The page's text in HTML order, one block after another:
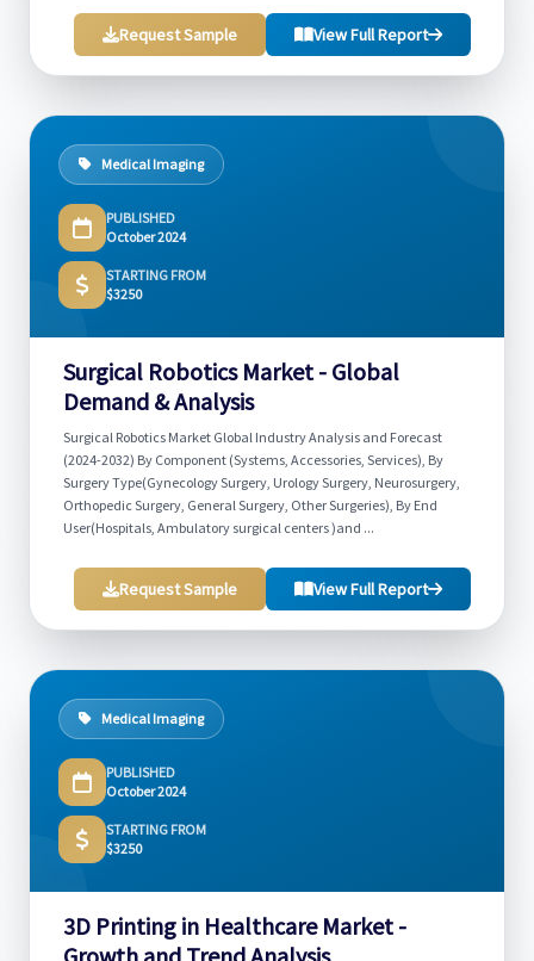
Request Sample View Full Report
Medical Imaging
PUBLISHED
October 2024
STARTING FROM
$3250
Surgical Robotics Market - Global
Demand & Analysis
Surgical Robotics Market Global Industry Analysis and Forecast
(2024-2032) By Component (Systems, Accessories, Services), By
Surgery Type(Gynecology Surgery, Urology Surgery, Neurosurgery,
Orthopedic Surgery, General Surgery, Other Surgeries), By End
User(Hospitals, Ambulatory surgical centers )and ...
Request Sample View Full Report
Medical Imaging
PUBLISHED
October 2024
STARTING FROM
$3250
3D Printing in Healthcare Market -